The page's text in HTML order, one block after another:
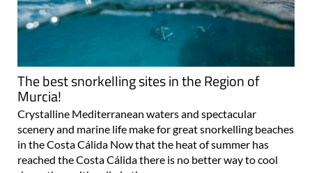
The best snorkelling sites in the Region of
Murcia!
Crystalline Mediterranean waters and spectacular
scenery and marine life make for great snorkelling beaches
in the Costa Cálida Now that the heat of summer has
reached the Costa Cálida there is no better way to cool